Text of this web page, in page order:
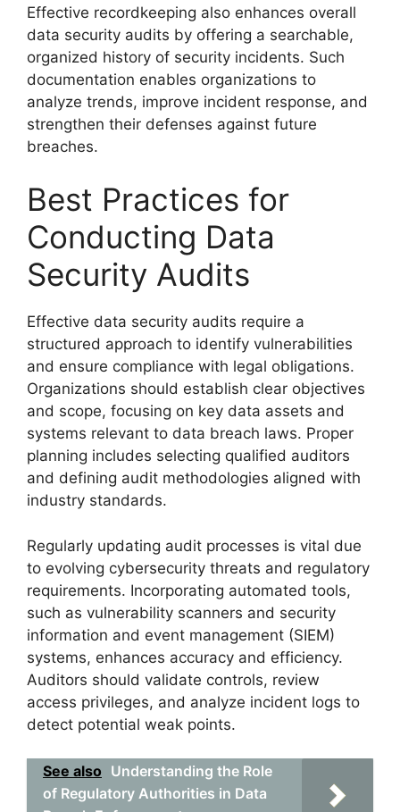
Effective recordkeeping also enhances overall
data security audits by offering a searchable,
organized history of security incidents. Such
documentation enables organizations to
analyze trends, improve incident response, and
strengthen their defenses against future
breaches.
Best Practices for
Conducting Data
Security Audits
Effective data security audits require a
structured approach to identify vulnerabilities
and ensure compliance with legal obligations.
Organizations should establish clear objectives
and scope, focusing on key data assets and
systems relevant to data breach laws. Proper
planning includes selecting qualified auditors
and defining audit methodologies aligned with
industry standards.
Regularly updating audit processes is vital due
to evolving cybersecurity threats and regulatory
requirements. Incorporating automated tools,
such as vulnerability scanners and security
information and event management (SIEM)
systems, enhances accuracy and efficiency.
Auditors should validate controls, review
access privileges, and analyze incident logs to
detect potential weak points.
See also Understanding the Role
of Regulatory Authorities in Data